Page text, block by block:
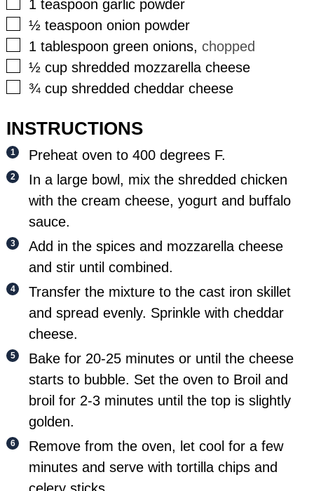
1 teaspoon garlic powder
▢
½ teaspoon onion powder
▢
1 tablespoon green onions,chopped
▢
½ cup shredded mozzarella cheese
▢
¾ cup shredded cheddar cheese
INSTRUCTIONS
Preheat oven to 400 degrees F.
In a large bowl, mix the shredded chicken
with the cream cheese, yogurt and buffalo
sauce.
Add in the spices and mozzarella cheese
and stir until combined.
Transfer the mixture to the cast iron skillet
and spread evenly. Sprinkle with cheddar
cheese.
Bake for 20-25 minutes or until the cheese
starts to bubble. Set the oven to Broil and
broil for 2-3 minutes until the top is slightly
golden.
Remove from the oven, let cool for a few
minutes and serve with tortilla chips and